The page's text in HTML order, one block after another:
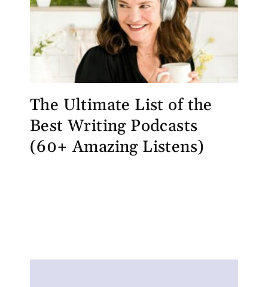
The Ultimate List of the
Best Writing Podcasts
(60+ Amazing Listens)